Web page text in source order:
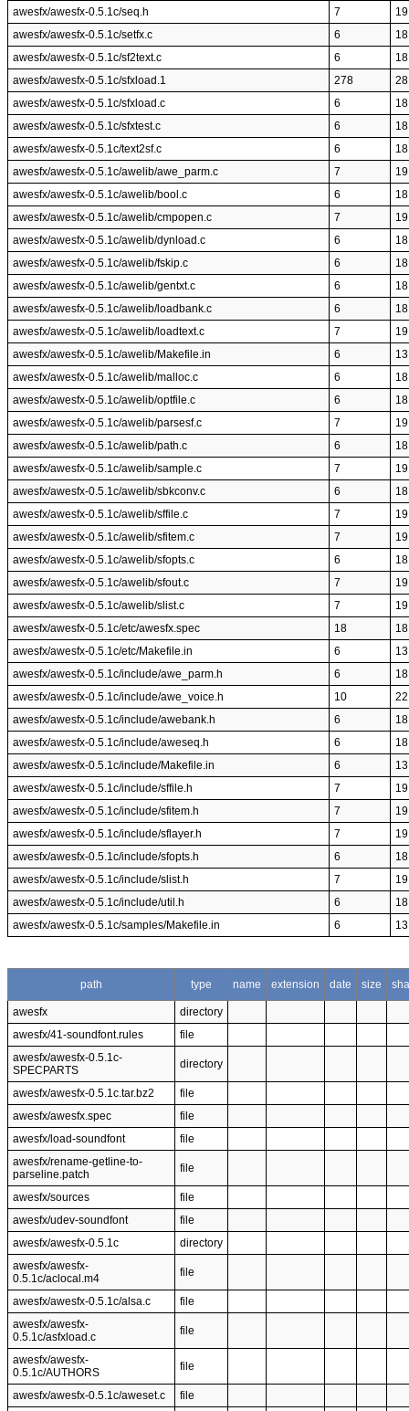
awesfx/awesfx-0.5.1c/seq.h
7
19
awesfx/awesfx-0.5.1c/setfx.c
6
18
awesfx/awesfx-0.5.1c/sf2text.c
6
18
awesfx/awesfx-0.5.1c/sfxload.1
278
awesfx/awesfx-0.5.1c/sfxload.c
6
18
awesfx/awesfx-0.5.1c/sfxtest.c
6
18
awesfx/awesfx-0.5.1c/text2sf.c
6
18
awesfx/awesfx-0.5.1c/awelib/awe_parm.c
7
19
awesfx/awesfx-0.5.1c/awelib/bool.c
6
18
awesfx/awesfx-0.5.1c/awelib/cmpopen.c
7
19
awesfx/awesfx-0.5.1c/awelib/dynload.c
6
18
awesfx/awesfx-0.5.1c/awelib/fskip.c
6
18
awesfx/awesfx-0.5.1c/awelib/gentxt.c
6
18
awesfx/awesfx-0.5.1c/awelib/loadbank.c
6
18
awesfx/awesfx-0.5.1c/awelib/loadtext.c
7
19
awesfx/awesfx-0.5.1c/awelib/Makefile.in
6
13
awesfx/awesfx-0.5.1c/awelib/malloc.c
6
18
awesfx/awesfx-0.5.1c/awelib/optfile.c
6
18
awesfx/awesfx-0.5.1c/awelib/parsesf.c
7
19
awesfx/awesfx-0.5.1c/awelib/path.c
6
18
awesfx/awesfx-0.5.1c/awelib/sample.c
7
19
awesfx/awesfx-0.5.1c/awelib/sbkconv.c
6
18
awesfx/awesfx-0.5.1c/awelib/sffile.c
7
19
awesfx/awesfx-0.5.1c/awelib/sfitem.c
7
19
awesfx/awesfx-0.5.1c/awelib/sfopts.c
6
18
awesfx/awesfx-0.5.1c/awelib/sfout.c
7
19
awesfx/awesfx-0.5.1c/awelib/slist.c
7
19
awesfx/awesfx-0.5.1c/etc/awesfx.spec
18
18
awesfx/awesfx-0.5.1c/etc/Makefile.in
6
13
awesfx/awesfx-0.5.1c/include/awe_parm.h
6
18
awesfx/awesfx-0.5.1c/include/awe_voice.h
10
22
awesfx/awesfx-0.5.1c/include/awebank.h
6
18
awesfx/awesfx-0.5.1c/include/aweseq.h
6
18
awesfx/awesfx-0.5.1c/include/Makefile.in
6
13
awesfx/awesfx-0.5.1c/include/sffile.h
7
19
awesfx/awesfx-0.5.1c/include/sfitem.h
7
19
awesfx/awesfx-0.5.1c/include/sflayer.h
7
19
awesfx/awesfx-0.5.1c/include/sfopts.h
6
18
awesfx/awesfx-0.5.1c/include/slist.h
7
19
awesfx/awesfx-0.5.1c/include/util.h
6
18
awesfx/awesfx-0.5.1c/samples/Makefile.in
6 13
path type name extension date size
awesfx
directory
awesfx/41-soundfont.rules
file
awesfx/awesfx-0.5.1c-
SPECPARTS
directory
awesfx/awesfx-0.5.1c.tar.bz2
file
awesfx/awesfx.spec
file
awesfx/load-soundfont
file
awesfx/rename-getline-to-
parseline.patch
file
awesfx/sources
file
awesfx/udev-soundfont
file
awesfx/awesfx-0.5.1c
directory
awesfx/awesfx-
0.5.1c/aclocal.m4
file
awesfx/awesfx-0.5.1c/alsa.c
file
awesfx/awesfx-
0.5.1c/asfxload.c
file
awesfx/awesfx-
0.5.1c/AUTHORS
file
awesfx/awesfx-0.5.1c/aweset.c
file